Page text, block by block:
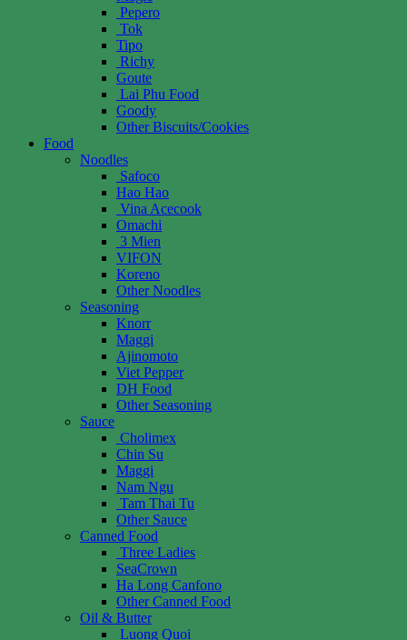
Pepero
Tok
Tipo
Richy
Goute
Lai Phu Food
Goody
Other Biscuits/Cookies
Food
Noodles
Safoco
Hao Hao
Vina Acecook
Omachi
3 Mien
VIFON
Koreno
Other Noodles
Seasoning
Knorr
Maggi
Ajinomoto
Viet Pepper
DH Food
Other Seasoning
Sauce
Cholimex
Chin Su
Maggi
Nam Ngu
Tam Thai Tu
Other Sauce
Canned Food
Three Ladies
SeaCrown
Ha Long Canfono
Other Canned Food
Oil & Butter
Luong Quoi